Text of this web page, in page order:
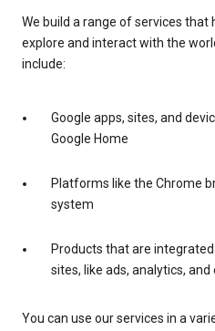
We build a range of services that
explore and interact with the
include:
Google apps, sites, and
Google Home
Platforms like the Chrome
system
Products that are
sites, like ads, analytics,
You can use our services in a